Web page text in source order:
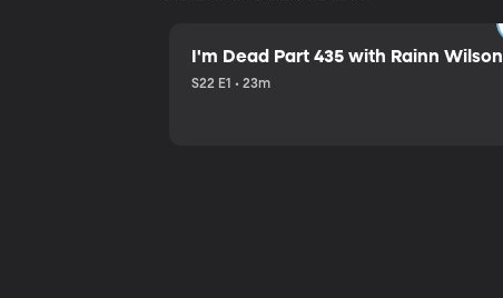
I'm Dead Part 435 with Rainn Wilson
S22 E1 • 23m